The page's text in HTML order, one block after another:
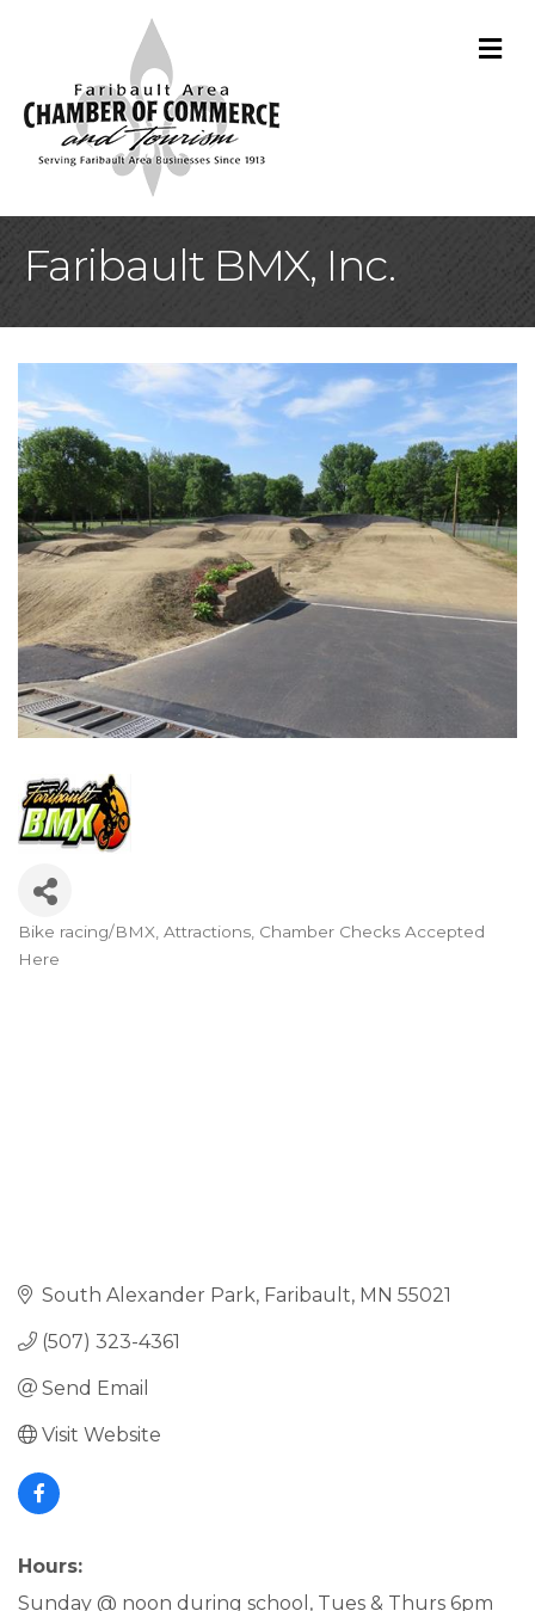
Faribault BMX, Inc.
Categories
Bike racing/BMX Attractions Chamber Checks Accepted
Here
South Alexander Park Faribault MN 55021
(507) 323-4361
Send Email
Visit Website
Hours:
Sunday @ noon during school, Tues & Thurs 6pm